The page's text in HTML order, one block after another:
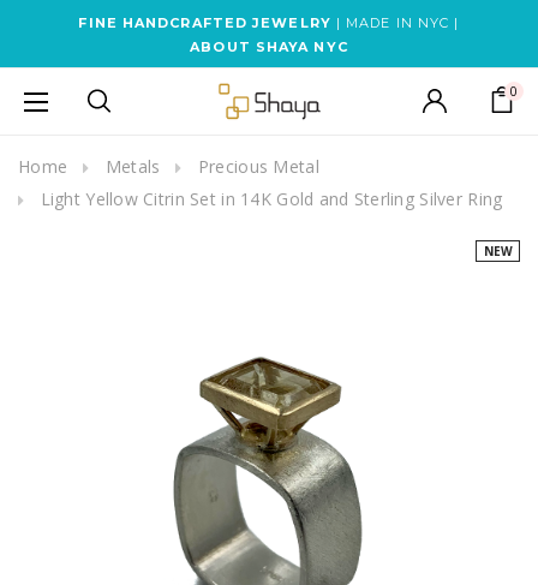
FINE HANDCRAFTED JEWELRY | MADE IN NYC |
ABOUT SHAYA NYC
0
Home Metals
Precious Metal
Light Yellow Citrin Set in 14K Gold and Sterling Silver Ring
NEW